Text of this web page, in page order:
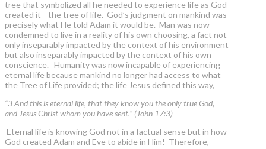
tree that symbolized all he needed to experience life as God
created it—the tree of life. God’s judgment on mankind was
precisely what He told Adam it would be. Man was now
condemned to live in a reality of his own choosing, a fact not
only inseparably impacted by the context of his environment
but also inseparably impacted by the context of his own
conscience. Humanity was now incapable of experiencing
eternal life because mankind no longer had access to what
the Tree of Life provided; the life Jesus defined this way,
“3 And this is eternal life, that they know you the only true God,
and Jesus Christ whom you have sent.” (John 17:3)
Eternal life is knowing God not in a factual sense but in how
God created Adam and Eve to abide in Him! Therefore,